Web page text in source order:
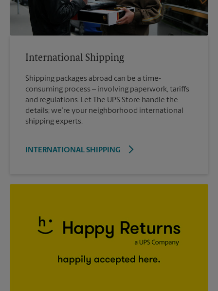
International Shipping
Shipping packages abroad can be a time-
consuming process – involving paperwork, tariffs
and regulations. Let The UPS Store handle the
details; we’re your neighborhood international
shipping experts.
INTERNATIONAL SHIPPING